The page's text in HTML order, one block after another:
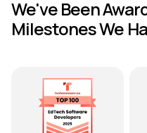
We've Been
Milestones We